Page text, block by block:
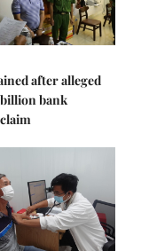
after alleged
bank